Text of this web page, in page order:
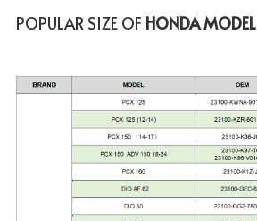
POPULAR SIZE OF HONDA MODEL